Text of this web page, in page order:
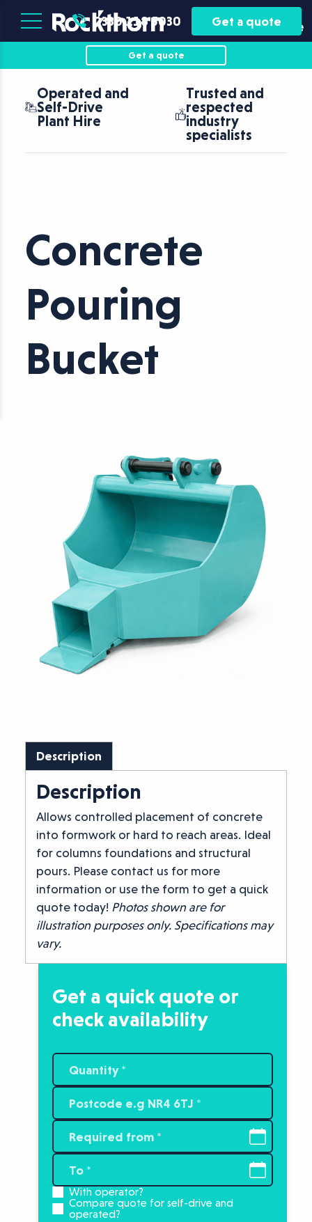
Plant
Hire
Asset
Finance
0330 118 5030 Get a quote
Get a quote
Operated and
Self-Drive
Plant Hire
Trusted and
respected
industry
specialists
Concrete
Pouring
Bucket
Description
Description
Allows controlled placement of concrete
into formwork or hard to reach areas. Ideal
for columns foundations and structural
pours. Please contact us for more
information or use the form to get a quick
quote today! Photos shown are for
illustration purposes only. Specifications may
vary.
Get a quick quote or
check availability
With operator?
Compare quote for self-drive and
operated?